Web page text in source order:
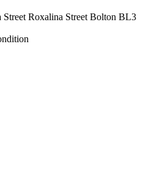
Roxalina Street Bolton BL3